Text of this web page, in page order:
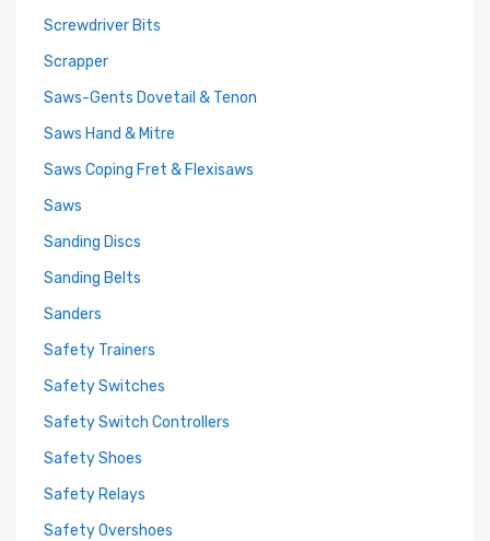
Screwdriver Bits
Scrapper
Saws-Gents Dovetail & Tenon
Saws Hand & Mitre
Saws Coping Fret & Flexisaws
Saws
Sanding Discs
Sanding Belts
Sanders
Safety Trainers
Safety Switches
Safety Switch Controllers
Safety Shoes
Safety Relays
Safety Overshoes